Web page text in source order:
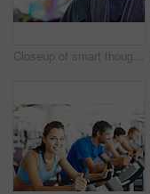
Closeup of smart thoughtful man in a gym looking away with people in background